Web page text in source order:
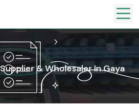
& Wholesaler In Gaya